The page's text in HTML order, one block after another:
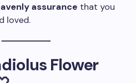
assurance that you
loved.
Flower